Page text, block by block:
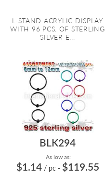
L-STAND ACRYLIC DISPLAY
WITH 96 PCS. OF STERLING
SILVER E...
BLK294
As low as:
$1.14 / pc - $119.55